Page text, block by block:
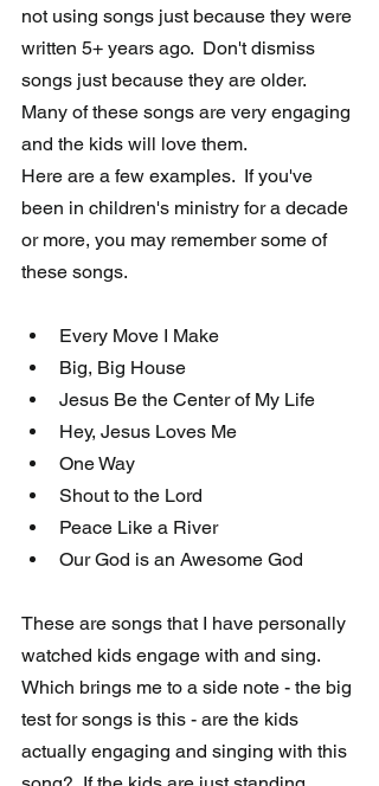
not using songs just because they were
written 5+ years ago.  Don't dismiss
songs just because they are older.
Many of these songs are very engaging
and the kids will love them.
Here are a few examples.  If you've
been in children's ministry for a decade
or more, you may remember some of
these songs.
Every Move I Make
Big, Big House
Jesus Be the Center of My Life
Hey, Jesus Loves Me
One Way
Shout to the Lord
Peace Like a River
Our God is an Awesome God
These are songs that I have personally
watched kids engage with and sing.
Which brings me to a side note - the big
test for songs is this - are the kids
actually engaging and singing with this